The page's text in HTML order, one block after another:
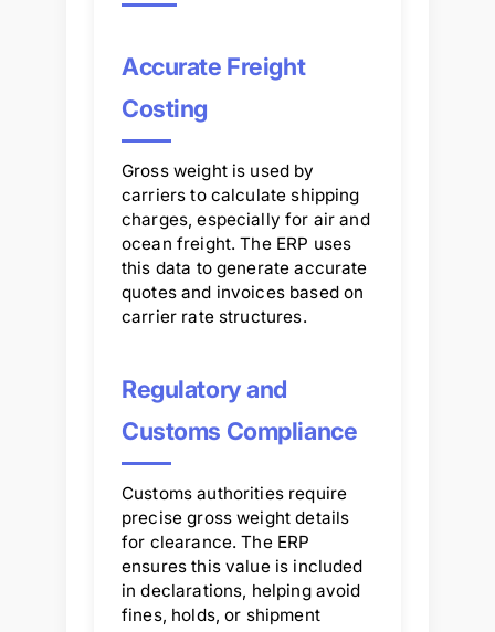
Accurate Freight
Costing
Gross weight is used by
carriers to calculate shipping
charges, especially for air and
ocean freight. The ERP uses
this data to generate accurate
quotes and invoices based on
carrier rate structures.
Regulatory and
Customs Compliance
Customs authorities require
precise gross weight details
for clearance. The ERP
ensures this value is included
in declarations, helping avoid
fines, holds, or shipment